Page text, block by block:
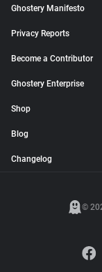
Ghostery Manifesto
Privacy Reports
Become a Contributor
Ghostery Enterprise
Shop
Blog
Changelog
©